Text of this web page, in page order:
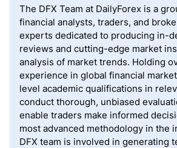
The DFX Team at DailyForex is a
financial analysts, traders, and
experts dedicated to producing in-
reviews and cutting-edge market
analysis of market trends. Holding
experience in global financial
level academic qualifications in
conduct thorough, unbiased
enable traders make informed
most advanced methodology in the
DFX team is involved in generating